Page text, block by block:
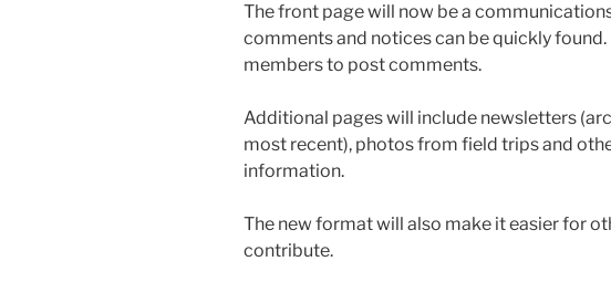
The front page will now be a
comments and notices can be quickly
members to post comments.
Additional pages will include newsletters
most recent), photos from field trips and
information.
The new format will also make it easier for
contribute.